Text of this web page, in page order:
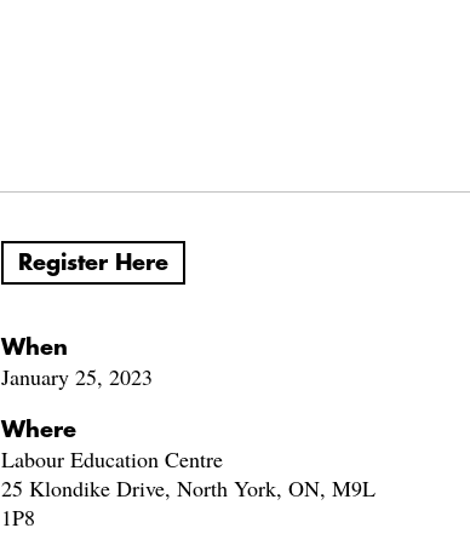
Register Here
When
January 25, 2023
Where
Labour Education Centre
25 Klondike Drive, North York, ON, M9L
1P8